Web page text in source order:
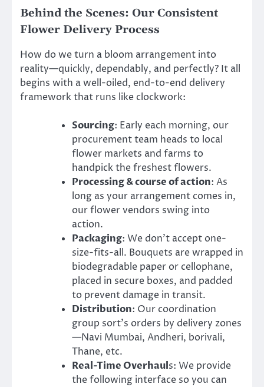
Behind the Scenes: Our Consistent
Flower Delivery Process
How do we turn a bloom arrangement into
reality—quickly, dependably, and perfectly? It all
begins with a well-oiled, end-to-end delivery
framework that runs like clockwork:
Sourcing: Early each morning, our
procurement team heads to local
flower markets and farms to
handpick the freshest flowers.
Processing & course of action: As
long as your arrangement comes in,
our flower vendors swing into
action.
Packaging: We don’t accept one-
size-fits-all. Bouquets are wrapped in
biodegradable paper or cellophane,
placed in secure boxes, and padded
to prevent damage in transit.
Distribution: Our coordination
group sort’s orders by delivery zones
—Navi Mumbai, Andheri, borivali,
Thane, etc.
Real-Time Overhauls: We provide
the following interface so you can